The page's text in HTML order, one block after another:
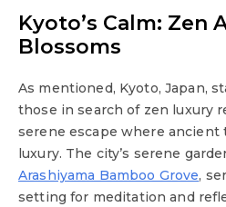
Kyoto’s Calm: Zen
Blossoms
As mentioned, Kyoto, Japan,
those in search of zen luxury
serene escape where
luxury. The city’s serene
Arashiyama Bamboo Grove,
setting for meditation and